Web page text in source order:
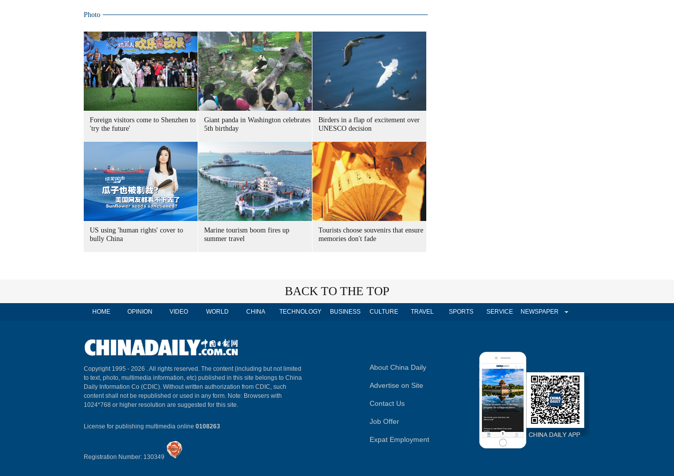
Photo
Foreign visitors come to Shenzhen to
'try the future'
Giant panda in Washington celebrates
5th birthday
Birders in a flap of excitement over
UNESCO decision
US using 'human rights' cover to
bully China
Marine tourism boom fires up
summer travel
Tourists choose souvenirs that ensure
memories don't fade
BACK TO THE TOP
HOME OPINION VIDEO WORLD CHINA TECHNOLOGY BUSINESS CULTURE TRAVEL SPORTS SERVICE NEWSPAPER
Copyright 1995 - 2026 . All rights reserved. The content (including but not limited
to text, photo, multimedia information, etc) published in this site belongs to China
Daily Information Co (CDIC). Without written authorization from CDIC, such
content shall not be republished or used in any form. Note: Browsers with
1024*768 or higher resolution are suggested for this site.
License for publishing multimedia online 0108263
Registration Number: 130349
About China Daily
Advertise on Site
Contact Us
Job Offer
Expat Employment